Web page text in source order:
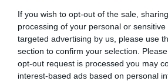
If you wish to opt-out of the sale,
processing of your personal or
targeted advertising by us, please use
section to confirm your selection.
opt-out request is processed you may
interest-based ads based on personal
BVA/KC/ISDS Eye Scheme - No
Our records indicate this health
our system to meet The Kennel Club
Please contact the owner to
obtained.